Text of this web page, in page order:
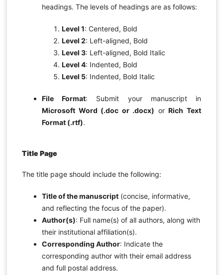
headings. The levels of headings are as follows:
Level 1: Centered, Bold
Level 2: Left-aligned, Bold
Level 3: Left-aligned, Bold Italic
Level 4: Indented, Bold
Level 5: Indented, Bold Italic
File Format: Submit your manuscript in
Microsoft Word (.doc or .docx) orRich Text
Format (.rtf).
Title Page
The title page should include the following:
Title of the manuscript(concise, informative,
and reflecting the focus of the paper).
Author(s): Full name(s) of all authors, along with
their institutional affiliation(s).
Corresponding Author: Indicate the
corresponding author with their email address
and full postal address.